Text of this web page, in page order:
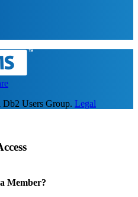
Users Group. Legal
Member?